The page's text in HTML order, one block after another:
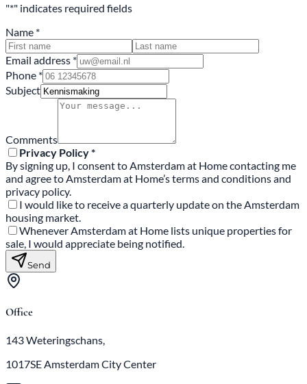
"*" indicates required fields
Name *
Email address *
Phone *
Subject
Comments
Privacy Policy *
By signing up, I consent to Amsterdam at Home contacting me
and agree to Amsterdam at Home’s terms and conditions and
privacy policy.
I would like to receive a quarterly update on the Amsterdam
housing market.
Whenever Amsterdam at Home lists unique properties for
sale, I would appreciate being notified.
Send
Office
143 Weteringschans,
1017SE Amsterdam City Center